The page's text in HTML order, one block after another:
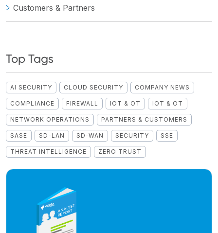
Customers & Partners
Top Tags
AI SECURITY CLOUD SECURITY COMPANY NEWS
COMPLIANCE FIREWALL IOT & OT IOT & OT
NETWORK OPERATIONS PARTNERS & CUSTOMERS
SASE SD-LAN SD-WAN SECURITY SSE
THREAT INTELLIGENCE ZERO TRUST